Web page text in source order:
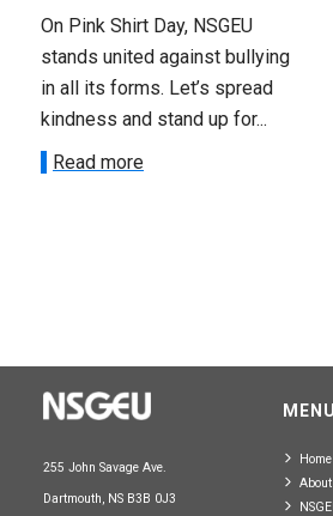
On Pink Shirt Day, NSGEU
stands united against bullying
in all its forms. Let’s spread
kindness and stand up for...
Read more
255 John Savage Ave.
Dartmouth, NS B3B 0J3
MENU
Home
About